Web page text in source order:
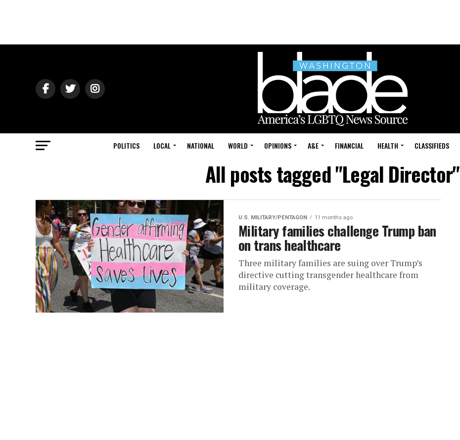
POLITICS LOCAL NATIONAL WORLD OPINIONS A&E FINANCIAL HEALTH CLASSIFIEDS
All posts tagged "Legal Director"
U.S. MILITARY/PENTAGON 11 months ago
Military families challenge Trump ban
on trans healthcare
Three military families are suing over Trump’s
directive cutting transgender healthcare from
military coverage.